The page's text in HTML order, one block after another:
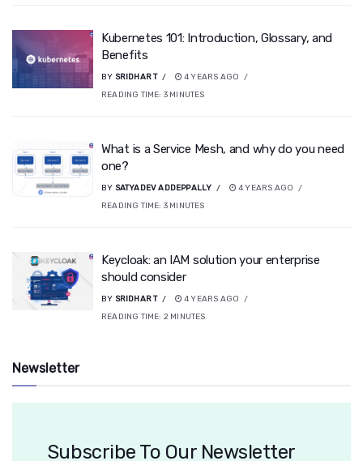
Kubernetes 101: Introduction, Glossary, and
Benefits
BY SRIDHAR T
4 YEARS AGO
READING TIME: 3 MINUTES
What is a Service Mesh, and why do you need
one?
BY SATYADEV ADDEPPALLY
4 YEARS AGO
READING TIME: 3 MINUTES
Keycloak: an IAM solution your enterprise
should consider
BY SRIDHAR T
4 YEARS AGO
READING TIME: 2 MINUTES
Newsletter
Subscribe To Our Newsletter